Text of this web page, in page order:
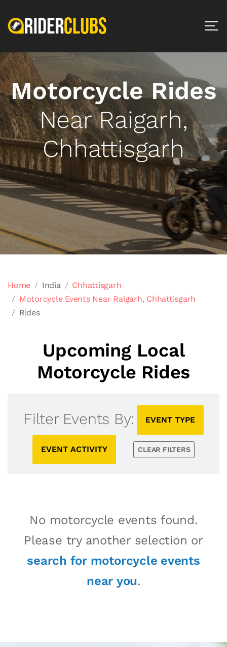
Motorcycle Rides
Near Raigarh,
Chhattisgarh
Home India
Chhattisgarh
Motorcycle Events Near Raigarh, Chhattisgarh
Rides
Upcoming Local
Motorcycle Rides
Filter Events By: EVENT TYPE
EVENT ACTIVITY CLEAR FILTERS
No motorcycle events found.
Please try another selection or
search for motorcycle events
near you.